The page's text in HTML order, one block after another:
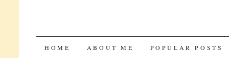
SKIP
HOME ABOUT ME POPULAR POSTS